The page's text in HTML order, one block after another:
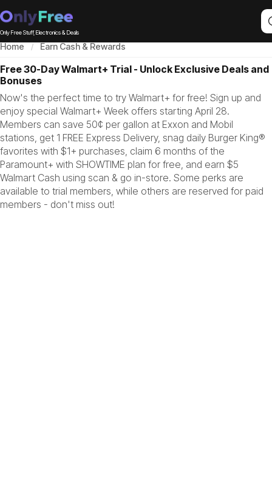
Only Free Stuff, Electronics & Deals
Home Earn Cash & Rewards
Free 30-Day Walmart+ Trial - Unlock Exclusive Deals and
Bonuses
Now's the perfect time to try Walmart+ for free! Sign up and
enjoy special Walmart+ Week offers starting April 28.
Members can save 50¢ per gallon at Exxon and Mobil
stations, get 1 FREE Express Delivery, snag daily Burger King®
favorites with $1+ purchases, claim 6 months of the
Paramount+ with SHOWTIME plan for free, and earn $5
Walmart Cash using scan & go in-store. Some perks are
available to trial members, while others are reserved for paid
members - don't miss out!